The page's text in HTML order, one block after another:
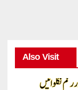
Also Visit